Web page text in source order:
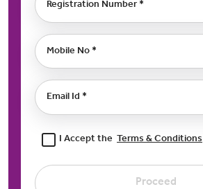
Registration Number *
Mobile No *
Email Id *
I Accept the Terms & Conditions
Proceed